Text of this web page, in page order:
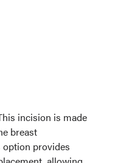
incision is made
breast
provides